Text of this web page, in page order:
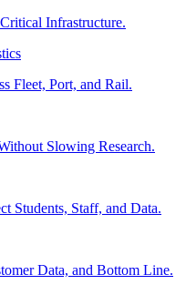
Infrastructure.
Fleet, Port, and Rail.
Slowing Research.
Students, Staff, and Data.
Data, and Bottom Line.